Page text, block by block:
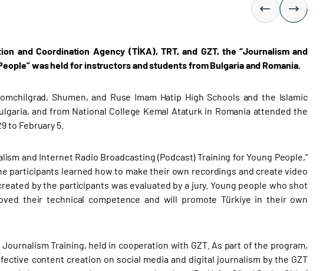
and Coordination Agency (TİKA), TRT, and GZT, the “Journalism and
was held for instructors and students from Bulgaria and Romania.
Shumen, and Ruse Imam Hatip High Schools and the Islamic
and from National College Kemal Ataturk in Romania attended the
to February 5.
and Internet Radio Broadcasting (Podcast) Training for Young People,”
participants learned how to make their own recordings and create video
by the participants was evaluated by a jury. Young people who shot
their technical competence and will promote Türkiye in their own
Training, held in cooperation with GZT. As part of the program,
content creation on social media and digital journalism by the GZT